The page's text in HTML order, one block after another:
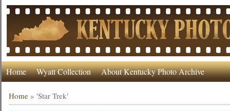
Home Wyatt Collection About Kentucky Photo Archive
Home »'Star Trek'